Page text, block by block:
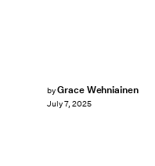
byGrace Wehniainen
July 7, 2025